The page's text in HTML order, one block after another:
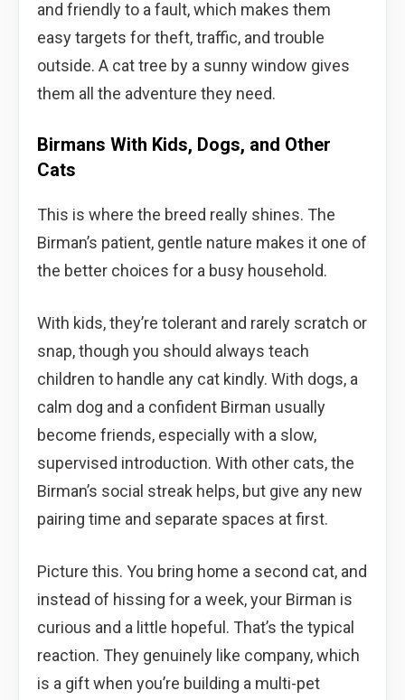
and friendly to a fault, which makes them
easy targets for theft, traffic, and trouble
outside. A cat tree by a sunny window gives
them all the adventure they need.
Birmans With Kids, Dogs, and Other
Cats
This is where the breed really shines. The
Birman’s patient, gentle nature makes it one of
the better choices for a busy household.
With kids, they’re tolerant and rarely scratch or
snap, though you should always teach
children to handle any cat kindly. With dogs, a
calm dog and a confident Birman usually
become friends, especially with a slow,
supervised introduction. With other cats, the
Birman’s social streak helps, but give any new
pairing time and separate spaces at first.
Picture this. You bring home a second cat, and
instead of hissing for a week, your Birman is
curious and a little hopeful. That’s the typical
reaction. They genuinely like company, which
is a gift when you’re building a multi-pet